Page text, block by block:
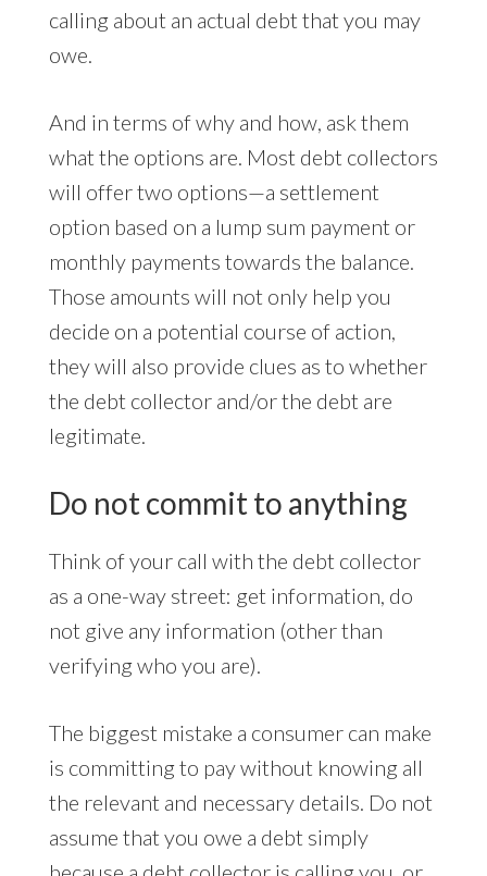
calling about an actual debt that you may
owe.
And in terms of why and how, ask them
what the options are. Most debt collectors
will offer two options—a settlement
option based on a lump sum payment or
monthly payments towards the balance.
Those amounts will not only help you
decide on a potential course of action,
they will also provide clues as to whether
the debt collector and/or the debt are
legitimate.
Do not commit to anything
Think of your call with the debt collector
as a one-way street: get information, do
not give any information (other than
verifying who you are).
The biggest mistake a consumer can make
is committing to pay without knowing all
the relevant and necessary details. Do not
assume that you owe a debt simply